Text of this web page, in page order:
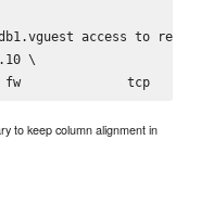
access to
\
to keep column alignment in